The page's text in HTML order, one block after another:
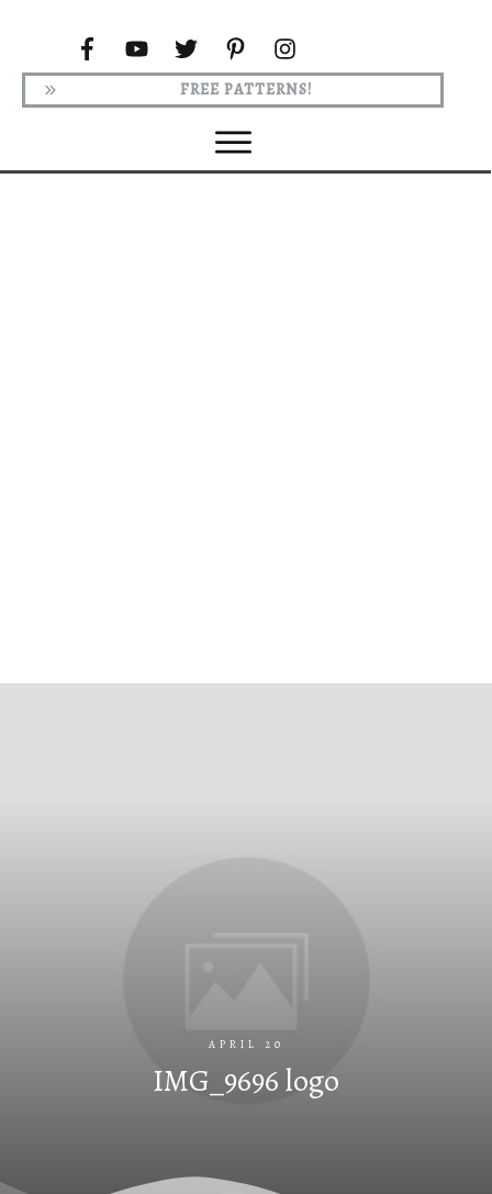
FREE PATTERNS!
APRIL 20
IMG_9696 logo